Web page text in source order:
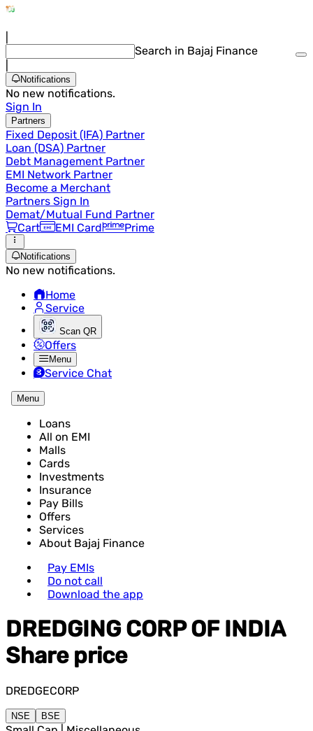
Search in Bajaj Finance
Notifications
No new notifications.
Sign In
Partners
Fixed Deposit (IFA) Partner
Loan (DSA) Partner
Debt Management Partner
EMI Network Partner
Become a Merchant
Partners Sign In
Demat/Mutual Fund Partner
Cart
EMI Card Prime
Notifications
No new notifications.
Home
Service
Scan QR
Offers
Menu
Service Chat
Menu
Loans
All on EMI
Malls
Cards
Investments
Insurance
Pay Bills
Offers
Services
About Bajaj Finance
Pay EMIs
Do not call
Download the app
DREDGING CORP OF INDIA
Share price
DREDGECORP
NSE BSE